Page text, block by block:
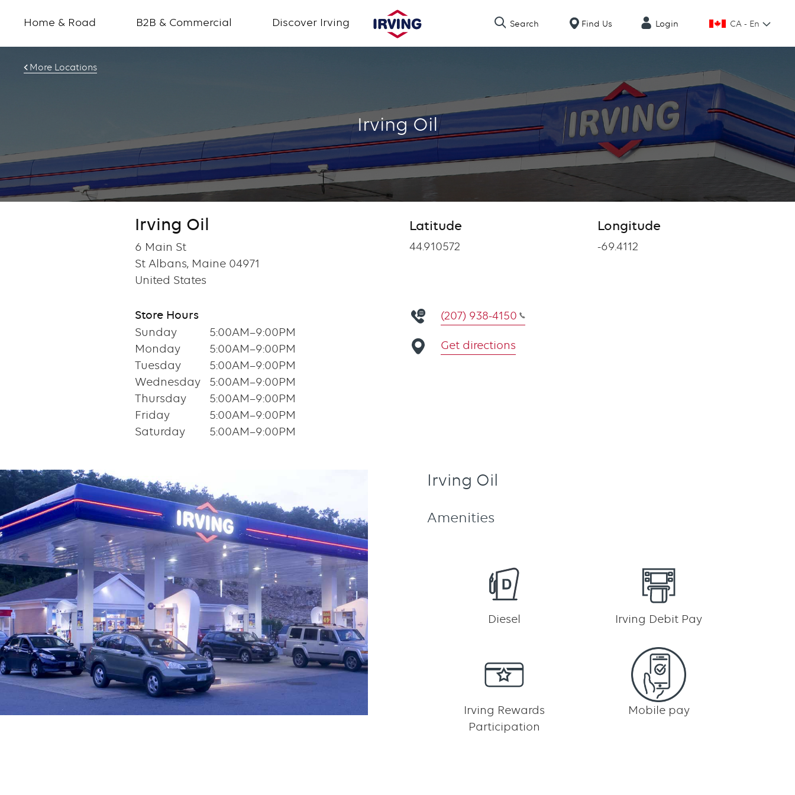
to
main
Home & Road B2B & Commercial Discover Irving Search Find Us Login CA - En
More Locations
Irving Oil
Irving Oil
6 Main St
St Albans, Maine 04971
United States
Store Hours
Sunday
5:00AM–9:00PM
Monday
5:00AM–9:00PM
Tuesday
5:00AM–9:00PM
Wednesday
5:00AM–9:00PM
Thursday
5:00AM–9:00PM
Friday
5:00AM–9:00PM
Saturday
5:00AM–9:00PM
Latitude
Latitude
44.910572
Longitude
Longitude
-69.4112
(207) 938-4150
Get directions
Irving Oil
Amenities
Diesel Irving Debit Pay
Irving Rewards
Participation
Mobile pay